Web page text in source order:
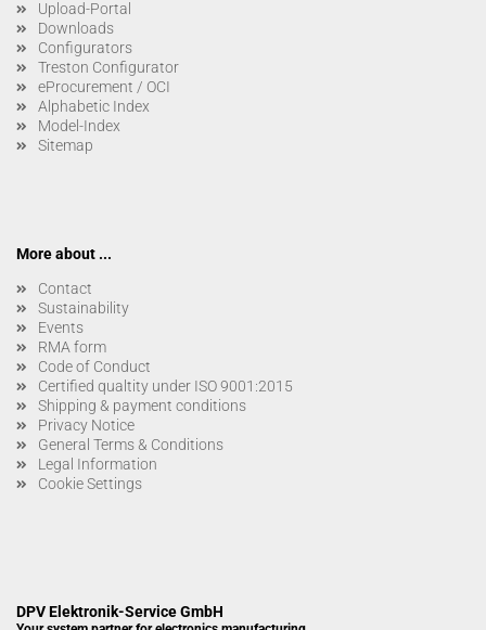
Upload-Portal
Downloads
Configurators
Treston Configurator
eProcurement / OCI
Alphabetic Index
Model-Index
Sitemap
More about ...
Contact
Sustainability
Events
RMA form
Code of Conduct
Certified qualtity under ISO 9001:2015
Shipping & payment conditions
Privacy Notice
General Terms & Conditions
Legal Information
Cookie Settings
DPV Elektronik-Service GmbH